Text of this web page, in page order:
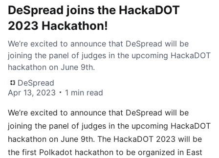
DeSpread joins the HackaDOT
2023 Hackathon!
We’re excited to announce that DeSpread will be
joining the panel of judges in the upcoming HackaDOT
hackathon on June 9th.
DeSpread
Apr 13, 2023
1 min read
We’re excited to announce that DeSpread will be
joining the panel of judges in the upcoming HackaDOT
hackathon on June 9th. The HackaDOT 2023 will be
the first Polkadot hackathon to be organized in East